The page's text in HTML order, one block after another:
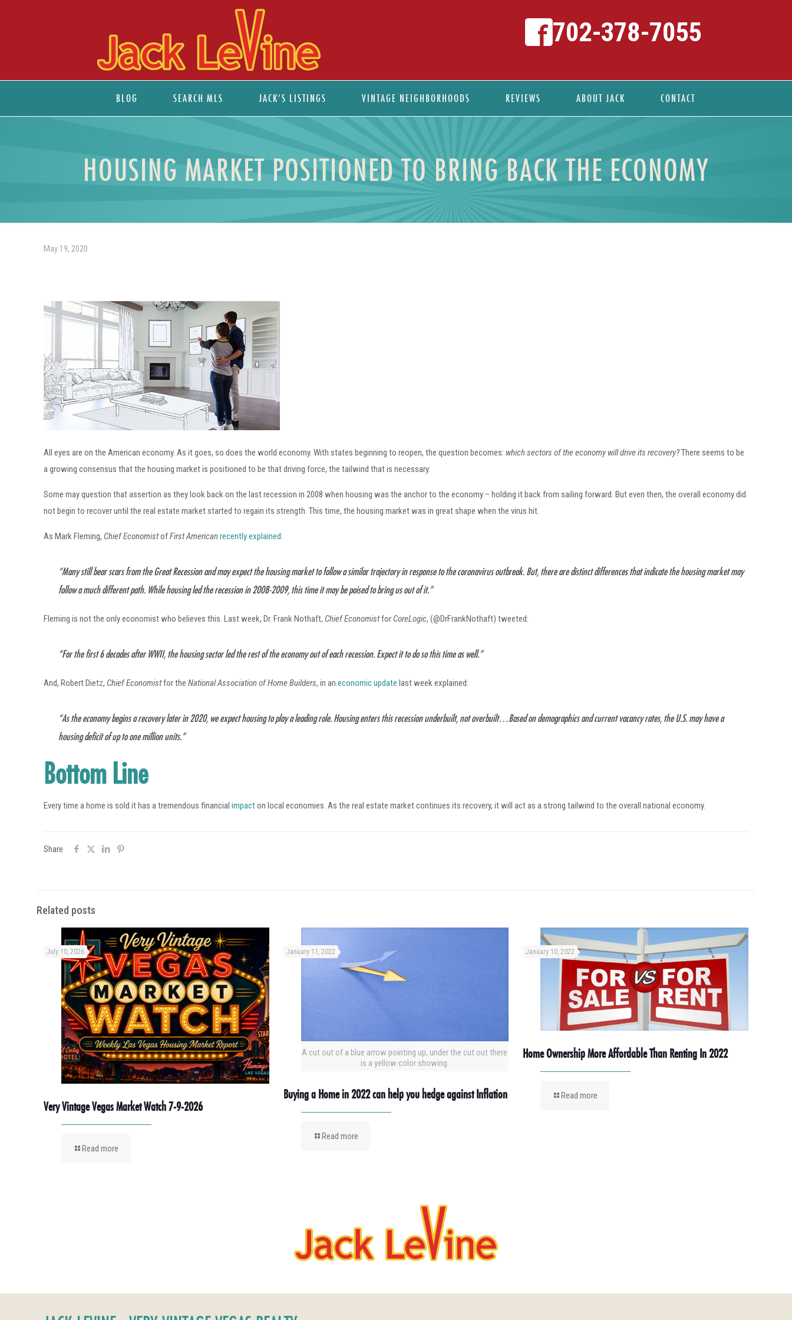
BLOG SEARCH MLS JACK’S LISTINGS VINTAGE NEIGHBORHOODS REVIEWS ABOUT JACK CONTACT
702-378-7055
HOUSING MARKET POSITIONED TO BRING BACK THE ECONOMY
May 19, 2020
All eyes are on the American economy. As it goes, so does the world economy. With states beginning to reopen, the question becomes: which sectors of the economy will drive its recovery?There seems to be
a growing consensus that the housing market is positioned to be that driving force, the tailwind that is necessary.
Some may question that assertion as they look back on the last recession in 2008 when housing was the anchor to the economy – holding it back from sailing forward. But even then, the overall economy did
not begin to recover until the real estate market started to regain its strength. This time, the housing market was in great shape when the virus hit.
As Mark Fleming, Chief EconomistofFirst Americanrecently explained:
“Many still bear scars from the Great Recession and may expect the housing market to follow a similar trajectory in response to the coronavirus outbreak. But, there are distinct differences that indicate the housing market may
follow a much different path. While housing led the recession in 2008-2009, this time it may be poised to bring us out of it.”
Fleming is not the only economist who believes this. Last week, Dr. Frank Nothaft, Chief Economistfor CoreLogic, (@DrFrankNothaft) tweeted:
“For the first 6 decades after WWII, the housing sector led the rest of the economy out of each recession. Expect it to do so this time as well.”
And, Robert Dietz, Chief Economistfor theNational Association of Home Builders, in aneconomic update last week explained:
“As the economy begins a recovery later in 2020, we expect housing to play a leading role. Housing enters this recession underbuilt, not overbuilt…Based on demographics and current vacancy rates, the U.S. may have a
housing deficit of up to one million units.”
Bottom Line
Every time a home is sold it has a tremendous financialimpacton local economies. As the real estate market continues its recovery, it will act as a strong tailwind to the overall national economy.
Share
Related posts
July 10, 2026
Very Vintage Vegas Market Watch 7-9-2026
Read more
A cut out of a blue arrow pointing up, under the cut out there
is a yellow color showing.
January 11, 2022
Buying a Home in 2022 can help you hedge against Inflation
Read more
January 10, 2022
Home Ownership More Affordable Than Renting In 2022
Read more